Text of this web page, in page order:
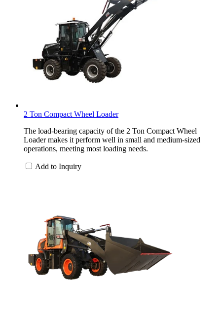
2 Ton Compact Wheel Loader
The load-bearing capacity of the 2 Ton Compact Wheel
Loader makes it perform well in small and medium-sized
operations, meeting most loading needs.
Add to Inquiry